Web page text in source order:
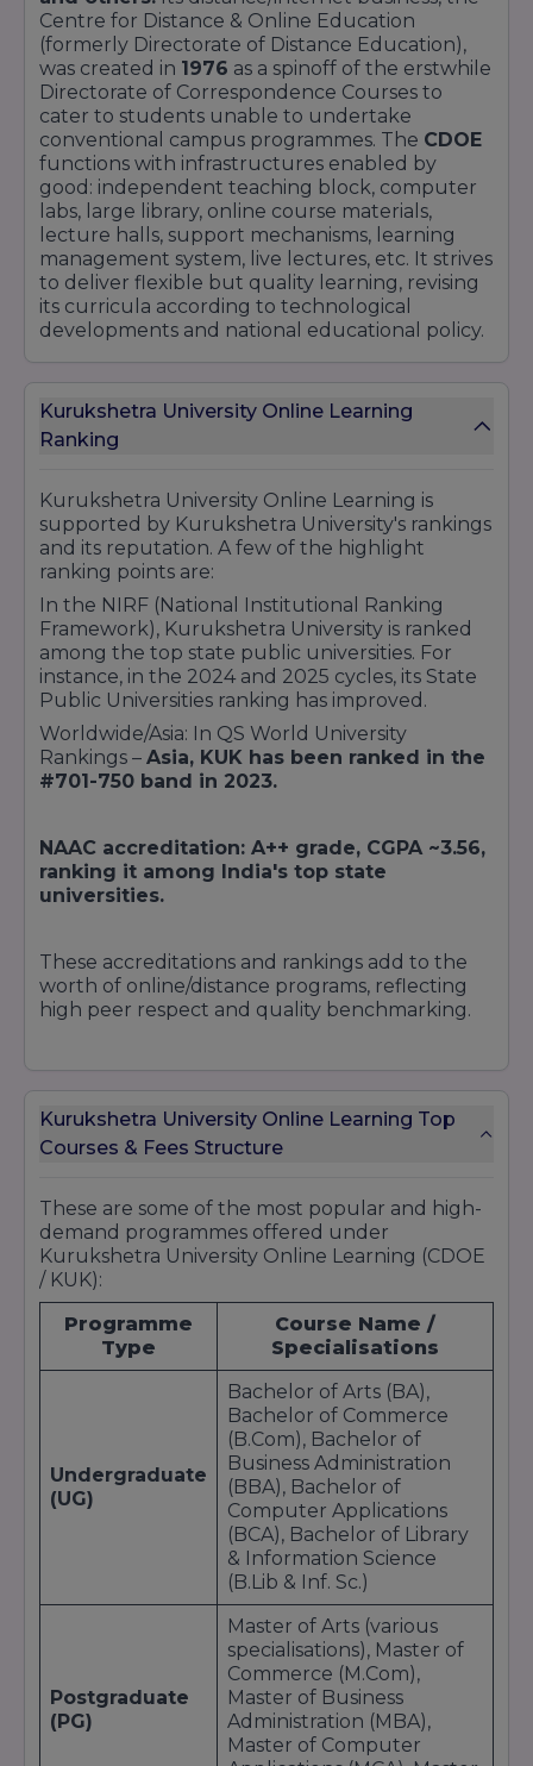
Centre for Distance & Online Education
(formerly Directorate of Distance Education),
was created in 1976 as a spinoff of the erstwhile
Directorate of Correspondence Courses to
cater to students unable to undertake
conventional campus programmes. The CDOE
functions with infrastructures enabled by
good: independent teaching block, computer
labs, large library, online course materials,
lecture halls, support mechanisms, learning
management system, live lectures, etc. It strives
to deliver flexible but quality learning, revising
its curricula according to technological
developments and national educational policy.
Kurukshetra University Online Learning
Ranking
Kurukshetra University Online Learning is
supported by Kurukshetra University's rankings
and its reputation. A few of the highlight
ranking points are:
In the NIRF (National Institutional Ranking
Framework), Kurukshetra University is ranked
among the top state public universities. For
instance, in the 2024 and 2025 cycles, its State
Public Universities ranking has improved.
Worldwide/Asia: In QS World University
Rankings – Asia, KUK has been ranked in the
#701-750 band in 2023.
NAAC accreditation: A++ grade, CGPA ~3.56,
ranking it among India's top state
universities.
These accreditations and rankings add to the
worth of online/distance programs, reflecting
high peer respect and quality benchmarking.
Kurukshetra University Online Learning Top
Courses & Fees Structure
These are some of the most popular and high-
demand programmes offered under
Kurukshetra University Online Learning (CDOE
/ KUK):
Programme
Type
Course Name /
Specialisations
Undergraduate
(UG)
Bachelor of Arts (BA),
Bachelor of Commerce
(B.Com), Bachelor of
Business Administration
(BBA), Bachelor of
Computer Applications
(BCA), Bachelor of Library
& Information Science
(B.Lib & Inf. Sc.)
Postgraduate
(PG)
Master of Arts (various
specialisations), Master of
Commerce (M.Com),
Master of Business
Administration (MBA),
Master of Computer